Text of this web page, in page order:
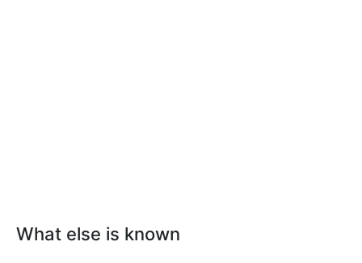
What else is known